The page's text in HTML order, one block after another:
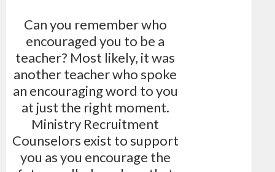
Can you remember who
encouraged you to be a
teacher? Most likely, it was
another teacher who spoke
an encouraging word to you
at just the right moment.
Ministry Recruitment
Counselors exist to support
you as you encourage the